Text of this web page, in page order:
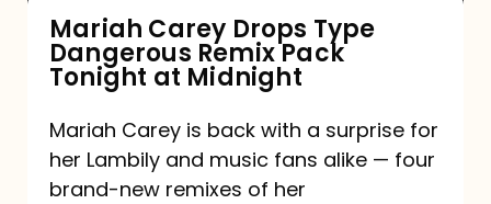
Tonight
at
Midnight
Mariah Carey Drops Type
Dangerous Remix Pack
Tonight at Midnight
Mariah Carey is back with a surprise for
her Lambily and music fans alike — four
brand-new remixes of her